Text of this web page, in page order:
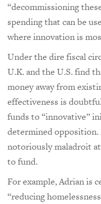
“decommissioning
spending that can be
where innovation is
Under the dire fiscal
U.K. and the U.S. find
money away from
effectiveness is
funds to “innovative”
determined
notoriously maladroit
to fund.
For example, Adrian is
“reducing